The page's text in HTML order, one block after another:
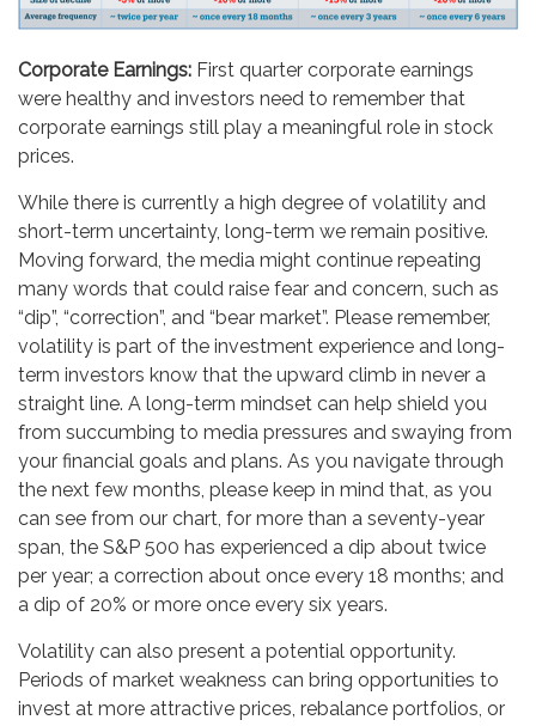
Corporate Earnings: First quarter corporate earnings
were healthy and investors need to remember that
corporate earnings still play a meaningful role in stock
prices.
While there is currently a high degree of volatility and
short-term uncertainty, long-term we remain positive.
Moving forward, the media might continue repeating
many words that could raise fear and concern, such as
“dip”, “correction”, and “bear market”. Please remember,
volatility is part of the investment experience and long-
term investors know that the upward climb in never a
straight line. A long-term mindset can help shield you
from succumbing to media pressures and swaying from
your financial goals and plans. As you navigate through
the next few months, please keep in mind that, as you
can see from our chart, for more than a seventy-year
span, the S&P 500 has experienced a dip about twice
per year; a correction about once every 18 months; and
a dip of 20% or more once every six years.
Volatility can also present a potential opportunity.
Periods of market weakness can bring opportunities to
invest at more attractive prices, rebalance portfolios, or